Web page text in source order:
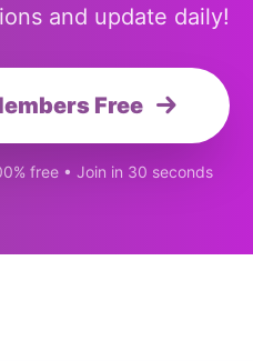
and update daily!
Free
free • Join in 30 seconds